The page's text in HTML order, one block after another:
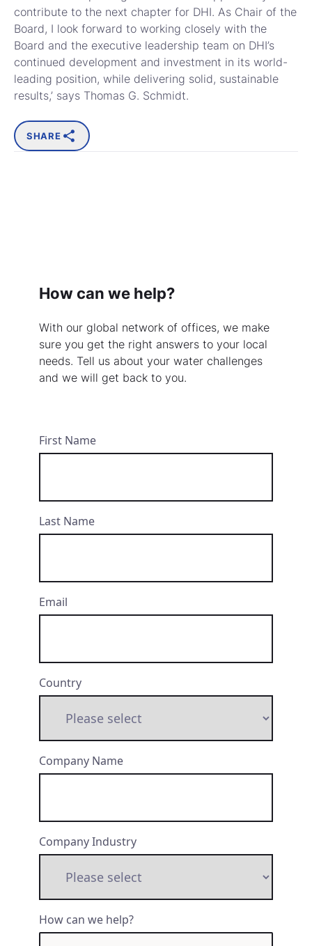
contribute to the next chapter for DHI. As Chair of the
Board, I look forward to working closely with the
Board and the executive leadership team on DHI’s
continued development and investment in its world-
leading position, while delivering solid, sustainable
results,’ says Thomas G. Schmidt.
SHARE
How can we help?
With our global network of offices, we make
sure you get the right answers to your local
needs. Tell us about your water challenges
and we will get back to you.
First Name
Last Name
Email
Country
Company Name
Company Industry
How can we help?